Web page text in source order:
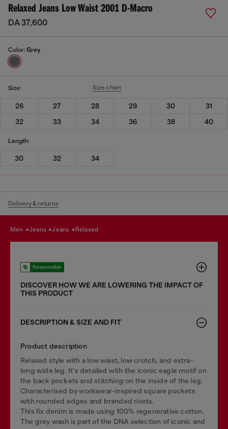
Relaxed Jeans Low Waist 2001 D-Macro
DA 37,600
Color: Grey
Size: Size chart
26 27 28 29 30
31
32
33 34 36 38 40
Length:
30 32 34
Delivery & returns
men jeans jeans relaxed
Responsible
DISCOVER HOW WE ARE LOWERING THE IMPACT OF
THIS PRODUCT
DESCRIPTION & SIZE AND FIT
Product description
Relaxed style with a low waist, low crotch, and extra-
long wide leg. It's detailed with the iconic eagle motif on
the back pockets and stitching on the inside of the leg.
Characterised by workwear-inspired square pockets
with rounded edges and branded rivets.
This fix denim is made using 100% regenerative cotton.
The grey wash is part of the DNA selection of iconic and